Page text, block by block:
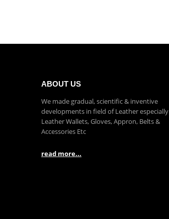
ABOUT US
We made gradual, scientific & inventive
developments in field of Leather especially
Leather Wallets, Gloves, Appron, Belts &
Accessories Etc
read more...